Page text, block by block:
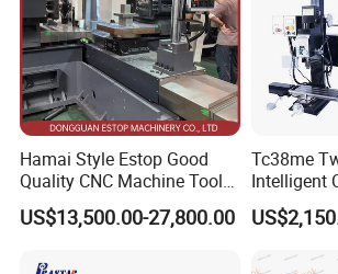
Hamai Style Estop Good
Quality CNC Machine Tool
Duplex Milling Machine
US$13,500.00-27,800.00
Tc38me
Intelligent
Milling
Grinding